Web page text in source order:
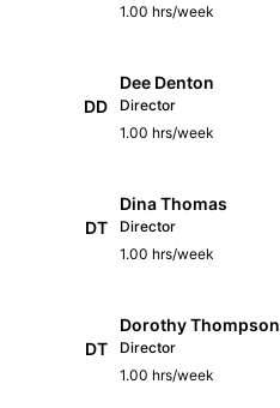
1.00 hrs/week
DD
Dee Denton
Director
1.00 hrs/week
DT
Dina Thomas
Director
1.00 hrs/week
DT
Dorothy Thompson
Director
1.00 hrs/week